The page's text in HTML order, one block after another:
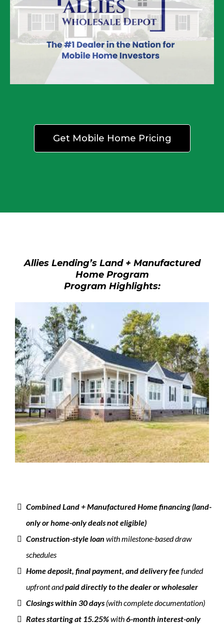
Get Mobile Home Pricing
Allies Lending’s Land + Manufactured
Home Program
Program Highlights:
Combined Land + Manufactured Home financing (land-
only or home-only deals not eligible)
Construction-style loan with milestone-based draw
schedules
Home deposit, final payment, and delivery feefunded
upfront andpaid directly to the dealer or wholesaler
Closings within 30 days (with complete documentation)
Rates starting at 15.25%with6-month interest-only